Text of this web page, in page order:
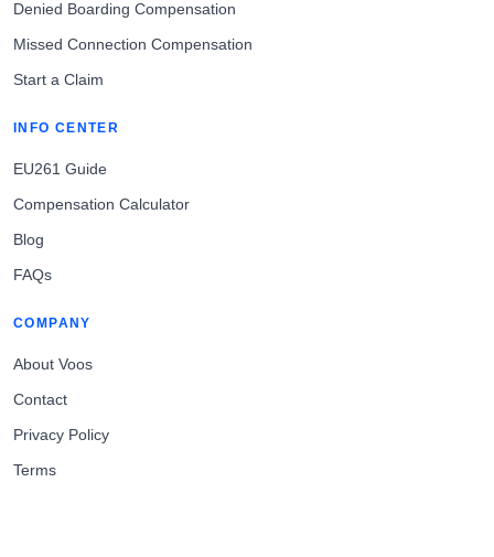
Denied Boarding Compensation
Missed Connection Compensation
Start a Claim
INFO CENTER
EU261 Guide
Compensation Calculator
Blog
FAQs
COMPANY
About Voos
Contact
Privacy Policy
Terms